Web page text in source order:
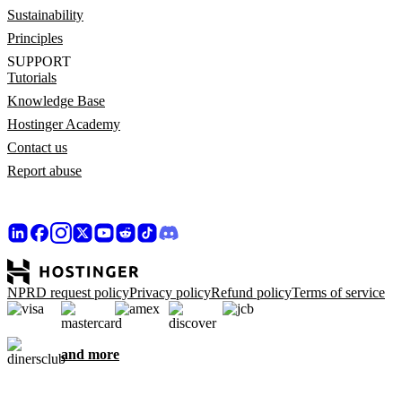
Sustainability
Principles
SUPPORT
Tutorials
Knowledge Base
Hostinger Academy
Contact us
Report abuse
NPRD request policyPrivacy policyRefund policyTerms of service
and more